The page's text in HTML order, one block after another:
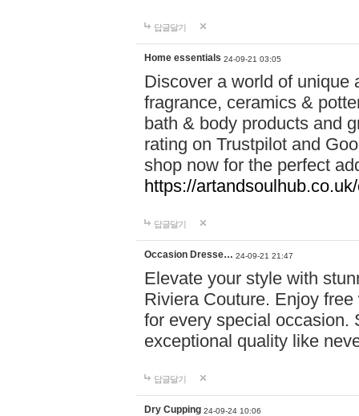
답글달기
Home essentials 24-09-21 03:05
Discover a world of unique
fragrance, ceramics &
bath & body products and
rating on Trustpilot and
shop now for the perfect
https://
답글달기
Occasion Dresse… 24-09-21 21:47
Elevate your style with
Riviera Couture. Enjoy
for every special occasion.
exceptional quality like
답글달기
Dry Cupping 24-09-24 10:06